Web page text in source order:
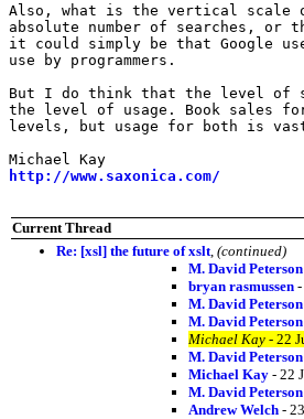
Also, what is the vertical scale
absolute number of searches,
it could simply be that Google
use by programmers.
But I do think that the level of
the level of usage. Book sales for
levels, but usage for both is
http://www.saxonica.com/
Current Thread
Re: [xsl] the future of xslt (continued)
M. David Peterson
bryan rasmussen
M. David Peterson
M. David Peterson
Michael Kay - 22
M. David Peterson
Michael Kay - 22
M. David Peterson
Andrew Welch -